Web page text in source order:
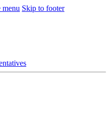
Skip to footer